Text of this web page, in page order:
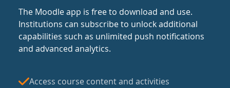
The Moodle app is free to download and use.
Institutions can subscribe to unlock additional
capabilities such as unlimited push notifications
and advanced analytics.
Access course content and activities